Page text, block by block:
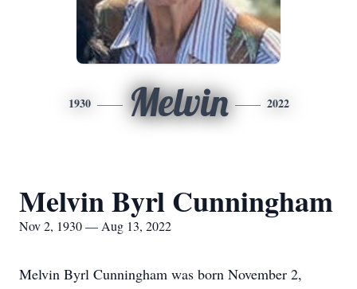
1930 Melvin 2022
Melvin Byrl Cunningham
Nov 2, 1930 — Aug 13, 2022
Melvin Byrl Cunningham was born November 2,